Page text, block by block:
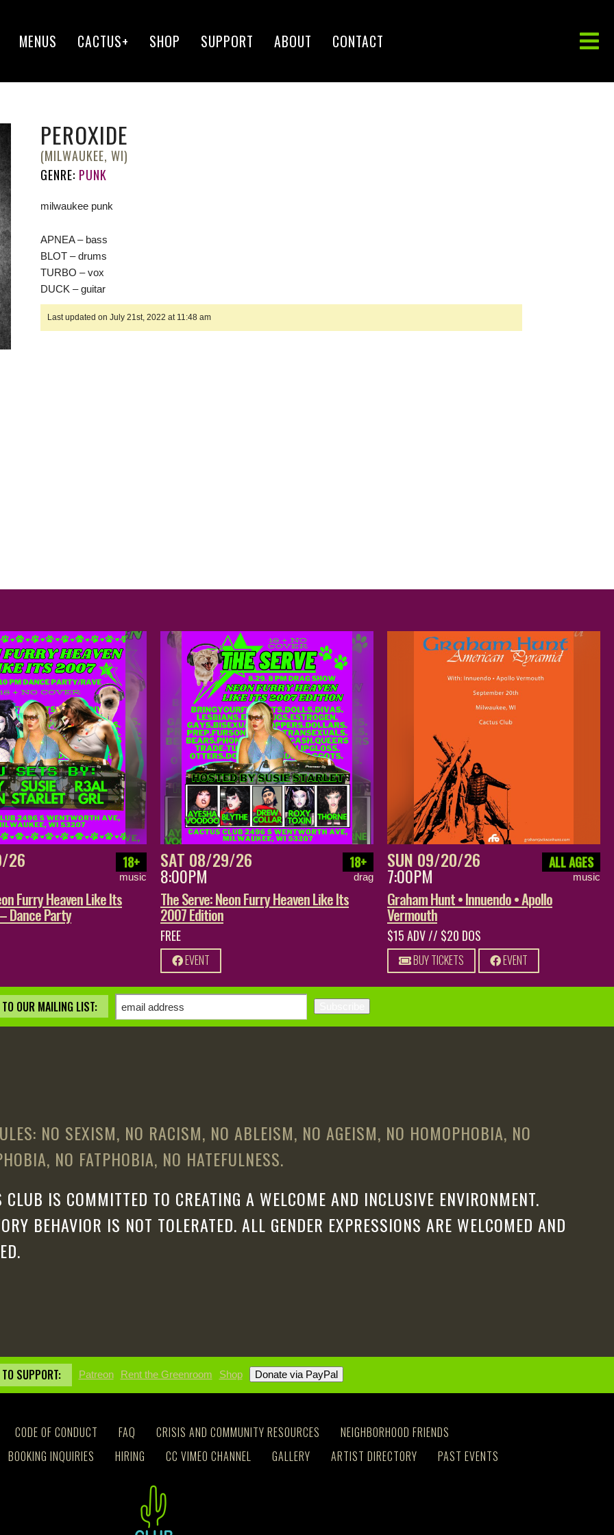
MENUS CACTUS+ SHOP SUPPORT ABOUT CONTACT
PEROXIDE
(MILWAUKEE, WI)
GENRE: PUNK
milwaukee punk
APNEA – bass
BLOT – drums
TURBO – vox
DUCK – guitar
Last updated on July 21st, 2022 at 11:48 am
26 18+
music
Furry Heaven Like Its
Dance Party
SAT 08/29/26
8:00PM
18+
drag
The Serve: Neon Furry Heaven Like Its
2007 Edition
FREE
EVENT
SUN 09/20/26
7:00PM
ALL AGES
music
Graham Hunt • Innuendo • Apollo
Vermouth
$15 ADV // $20 DOS
BUY TICKETS EVENT
OUR MAILING LIST:
NO SEXISM, NO RACISM, NO ABLEISM, NO AGEISM, NO HOMOPHOBIA, NO
NO FATPHOBIA, NO HATEFULNESS.
CLUB IS COMMITTED TO CREATING A WELCOME AND INCLUSIVE ENVIRONMENT.
BEHAVIOR IS NOT TOLERATED. ALL GENDER EXPRESSIONS ARE WELCOMED AND
SUPPORT: Patreon Rent the Greenroom Shop
CODE OF CONDUCT FAQ CRISIS AND COMMUNITY RESOURCES
NEIGHBORHOOD FRIENDS
BOOKING INQUIRIES HIRING CC VIMEO CHANNEL GALLERY ARTIST DIRECTORY PAST EVENTS